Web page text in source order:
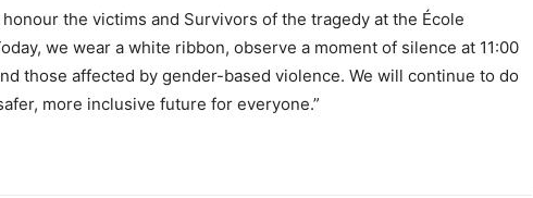
the victims and Survivors of the tragedy at the École
we wear a white ribbon, observe a moment of silence at 11:00
those affected by gender-based violence. We will continue to do
more inclusive future for everyone.”